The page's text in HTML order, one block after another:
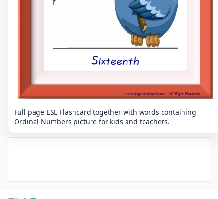
Full page ESL Flashcard together with words containing
Ordinal Numbers picture for kids and teachers.